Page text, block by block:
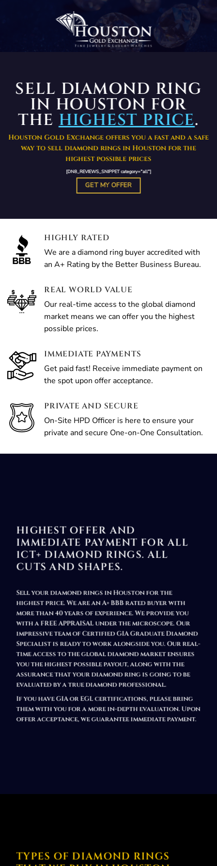
SELL DIAMOND RING
IN HOUSTON FOR
THEHIGHEST PRICE.
Houston Gold Exchange offers you a fast and a safe
way to sell diamond rings in Houston for the
highest possible prices
[DN8_REVIEWS_SNIPPET category=”all”]
GET MY OFFER
HIGHLY RATED
We are a diamond ring buyer accredited with
an A+ Rating by the Better Business Bureau.
REAL WORLD VALUE
Our real-time access to the global diamond
market means we can offer you the highest
possible prices.
IMMEDIATE PAYMENTS
Get paid fast! Receive immediate payment on
the spot upon offer acceptance.
PRIVATE AND SECURE
On-Site HPD Officer is here to ensure your
private and secure One-on-One Consultation.
HIGHEST OFFER AND
IMMEDIATE PAYMENT FOR ALL
1CT+ DIAMOND RINGS. ALL
CUTS AND SHAPES.
Sell your diamond rings in Houstonfor the
highest price. We are an A+ BBB rated buyer with
more than 40 years of experience. We provide you
with a FREE APPRAISAL under the microscope. Our
impressive team of Certified GIA Graduate Diamond
Specialist is ready to work alongside you. Our real-
time access to the global diamond market ensures
you the highest possible payout,along with the
assurance that your diamond ring is going to be
evaluated by a true diamond professional.
If you have GIA or EGL certifications, please bring
them with you for a more in-depth evaluation. Upon
offer acceptance, we guarantee immediate payment.
TYPES OF DIAMOND RINGS